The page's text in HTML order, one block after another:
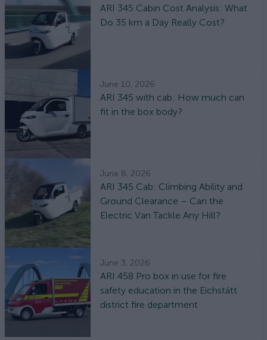
ARI 345 Cabin Cost Analysis: What
Do 35 km a Day Really Cost?
June 10, 2026
ARI 345 with cab: How much can
fit in the box body?
June 8, 2026
ARI 345 Cab: Climbing Ability and
Ground Clearance – Can the
Electric Van Tackle Any Hill?
June 3, 2026
ARI 458 Pro box in use for fire
safety education in the Eichstätt
district fire department